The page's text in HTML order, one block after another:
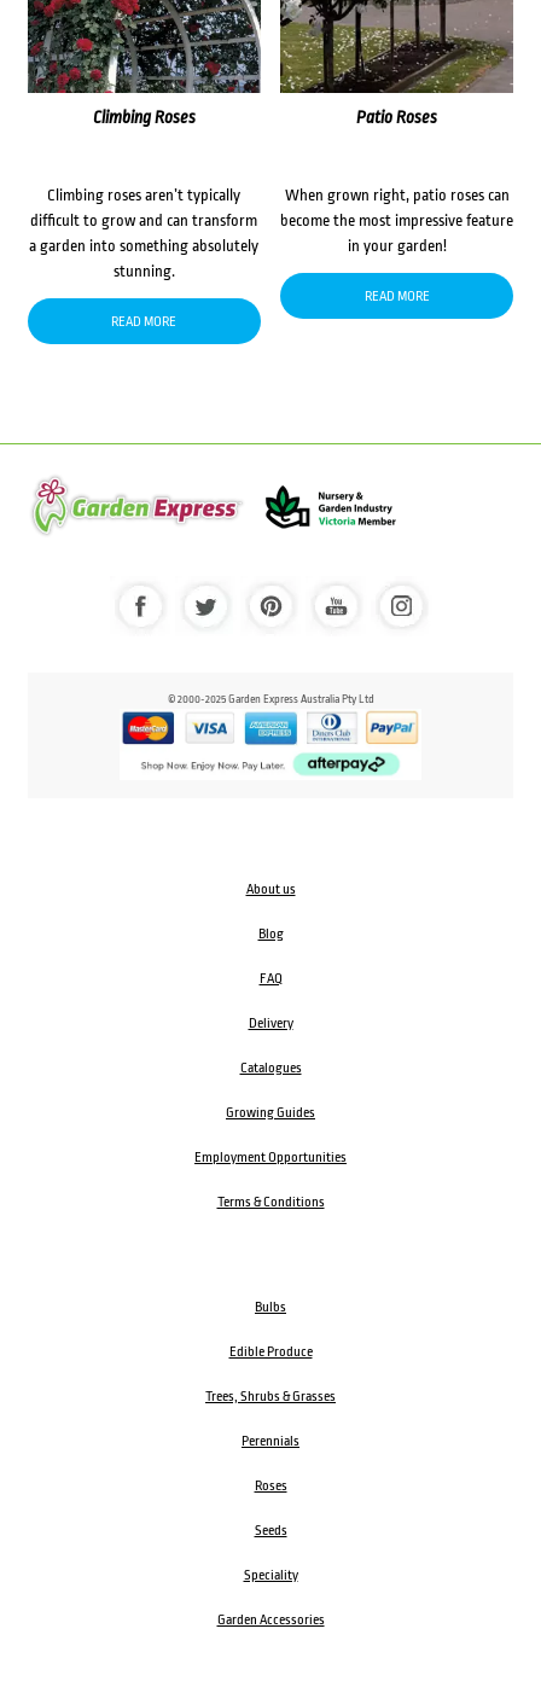
Climbing Roses
Climbing roses aren’t typically
difficult to grow and can transform
a garden into something absolutely
stunning.
READ MORE
Patio Roses
When grown right, patio roses can
become the most impressive feature
in your garden!
READ MORE
© 2000-2025 Garden Express Australia Pty Ltd
About us
Blog
FAQ
Delivery
Catalogues
Growing Guides
Employment Opportunities
Terms & Conditions
Bulbs
Edible Produce
Trees, Shrubs & Grasses
Perennials
Roses
Seeds
Speciality
Garden Accessories